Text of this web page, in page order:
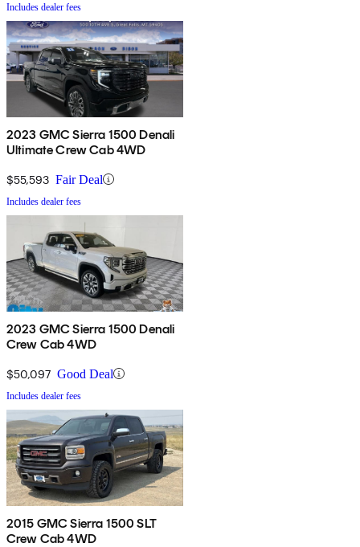
Includes dealer fees
2023 GMC Sierra 1500 Denali
Ultimate Crew Cab 4WD
$55,593 Fair Deal
Includes dealer fees
2023 GMC Sierra 1500 Denali
Crew Cab 4WD
$50,097 Good Deal
Includes dealer fees
2015 GMC Sierra 1500 SLT
Crew Cab 4WD